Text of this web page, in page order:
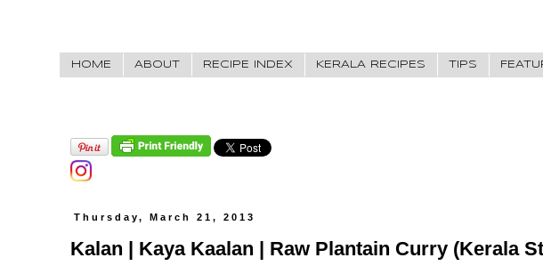
HOME ABOUT RECIPE INDEX KERALA RECIPES TIPS
Thursday, March 21, 2013
Kalan | Kaya Kaalan | Raw Plantain Curry (Kerala